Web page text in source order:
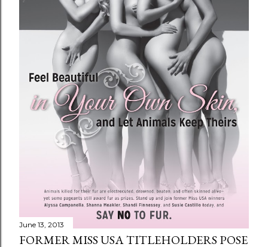
June 13, 2013
FORMER MISS USA TITLEHOLDERS POSE